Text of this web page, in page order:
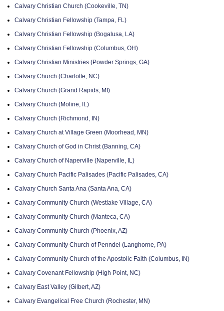
Calvary Christian Church (Cookeville, TN)
Calvary Christian Fellowship (Tampa, FL)
Calvary Christian Fellowship (Bogalusa, LA)
Calvary Christian Fellowship (Columbus, OH)
Calvary Christian Ministries (Powder Springs, GA)
Calvary Church (Charlotte, NC)
Calvary Church (Grand Rapids, MI)
Calvary Church (Moline, IL)
Calvary Church (Richmond, IN)
Calvary Church at Village Green (Moorhead, MN)
Calvary Church of God in Christ (Banning, CA)
Calvary Church of Naperville (Naperville, IL)
Calvary Church Pacific Palisades (Pacific Palisades, CA)
Calvary Church Santa Ana (Santa Ana, CA)
Calvary Community Church (Westlake Village, CA)
Calvary Community Church (Manteca, CA)
Calvary Community Church (Phoenix, AZ)
Calvary Community Church of Penndel (Langhorne, PA)
Calvary Community Church of the Apostolic Faith (Columbus, IN)
Calvary Covenant Fellowship (High Point, NC)
Calvary East Valley (Gilbert, AZ)
Calvary Evangelical Free Church (Rochester, MN)